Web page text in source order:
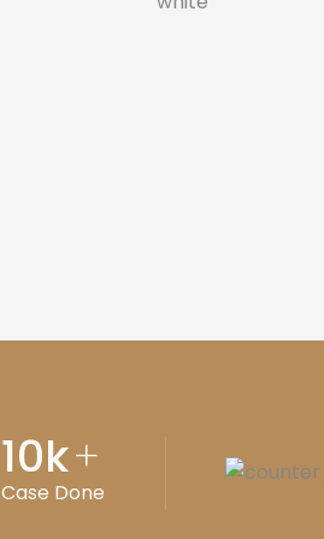
10k+
Case Done